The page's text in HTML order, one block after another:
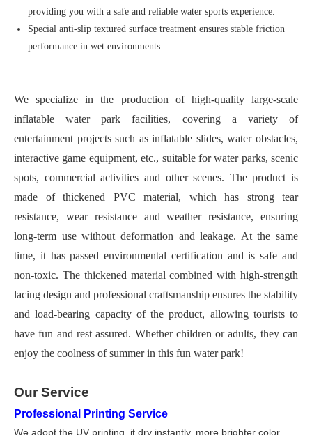
providing you with a safe and reliable water sports experience.
Special anti-slip textured surface treatment ensures stable friction
performance in wet environments.
We specialize in the production of high-quality large-scale
inflatable water park facilities, covering a variety of
entertainment projects such as inflatable slides, water obstacles,
interactive game equipment, etc., suitable for water parks, scenic
spots, commercial activities and other scenes. The product is
made of thickened PVC material, which has strong tear
resistance, wear resistance and weather resistance, ensuring
long-term use without deformation and leakage. At the same
time, it has passed environmental certification and is safe and
non-toxic. The thickened material combined with high-strength
lacing design and professional craftsmanship ensures the stability
and load-bearing capacity of the product, allowing tourists to
have fun and rest assured. Whether children or adults, they can
enjoy the coolness of summer in this fun water park!
Our Service
Professional Printing Service
We adopt the UV printing, it dry instantly, more brighter color